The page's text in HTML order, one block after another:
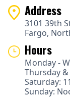
Address
3101 39th
Fargo,
Hours
Monday -
Thursday &
Saturday:
Sunday: